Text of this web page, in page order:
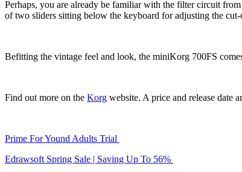
Perhaps, you are already be familiar with the filter circuit
of two sliders sitting below the keyboard for adjusting the
Befitting the vintage feel and look, the miniKorg 700FS
Find out more on the Korg website. A price and release date
Prime For Yound Adults Trial
Edrawsoft Spring Sale | Saving Up To 56%